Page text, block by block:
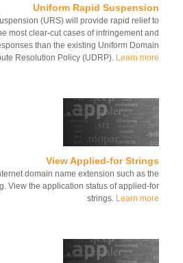
Uniform Rapid
Rapid Suspension (URS) will provide rapid
for the most clear-cut cases of infringement
faster responses than the existing Uniform
Dispute Resolution Policy (UDRP).Learn
View Applied-for
It is an Internet domain name extension such as
or .org. View the application status of
strings.Learn